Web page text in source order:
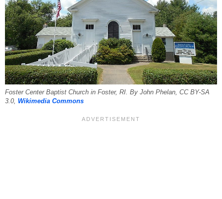
Foster Center Baptist Church in Foster, RI. By John Phelan, CC BY-SA
3.0, Wikimedia Commons